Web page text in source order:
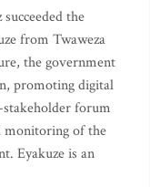
the
from Twaweza
the government
promoting digital
forum
monitoring of the
Eyakuze is an